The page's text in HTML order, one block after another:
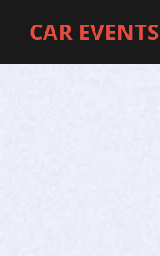
CAR EVENTS